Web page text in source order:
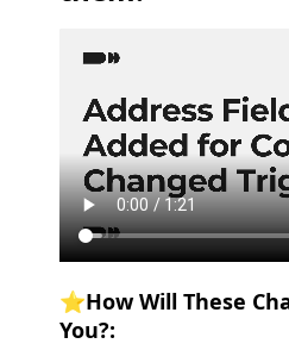
⭐️How Will These
You?: